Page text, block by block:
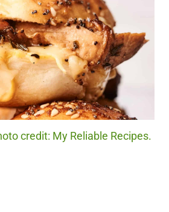
credit: My Reliable Recipes.